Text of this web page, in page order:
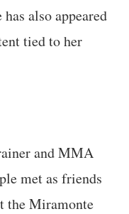
has also appeared
tied to her
and MMA
met as friends
the Miramonte